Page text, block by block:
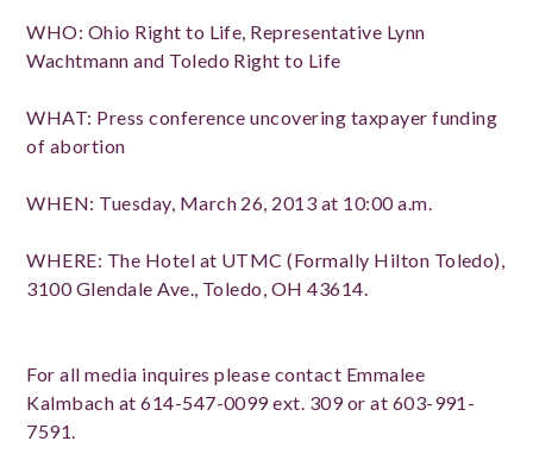
WHO: Ohio Right to Life, Representative Lynn
Wachtmann and Toledo Right to Life
WHAT: Press conference uncovering taxpayer funding
of abortion
WHEN: Tuesday, March 26, 2013 at 10:00 a.m.
WHERE: The Hotel at UTMC (Formally Hilton Toledo),
3100 Glendale Ave., Toledo, OH 43614.
For all media inquires please contact Emmalee
Kalmbach at 614-547-0099 ext. 309 or at 603-991-
7591.